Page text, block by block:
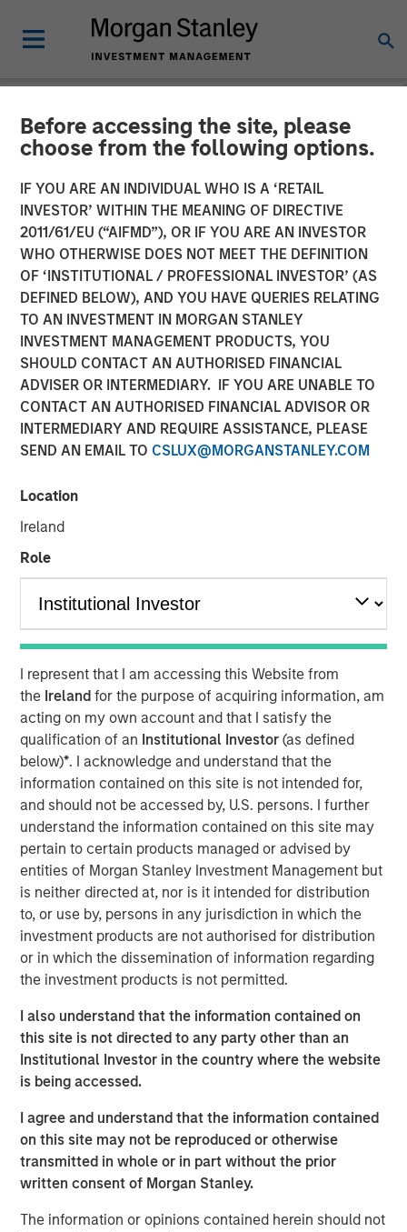
Before accessing the site, please
choose from the following options.
IF YOU ARE AN INDIVIDUAL WHO IS A ‘RETAIL
INVESTOR’ WITHIN THE MEANING OF DIRECTIVE
2011/61/EU (“AIFMD”), OR IF YOU ARE AN INVESTOR
WHO OTHERWISE DOES NOT MEET THE DEFINITION
OF ‘INSTITUTIONAL / PROFESSIONAL INVESTOR’ (AS
DEFINED BELOW), AND YOU HAVE QUERIES RELATING
TO AN INVESTMENT IN MORGAN STANLEY
INVESTMENT MANAGEMENT PRODUCTS, YOU
SHOULD CONTACT AN AUTHORISED FINANCIAL
ADVISER OR INTERMEDIARY. IF YOU ARE UNABLE TO
CONTACT AN AUTHORISED FINANCIAL ADVISOR OR
INTERMEDIARY AND REQUIRE ASSISTANCE, PLEASE
SEND AN EMAIL TO CSLUX@MORGANSTANLEY.COM
Location
Ireland
Role
I represent that I am accessing this Website from
the Irelandfor the purpose of acquiring information, am
acting on my own account and that I satisfy the
qualification of an Institutional Investor(as defined
below)*. I acknowledge and understand that the
information contained on this site is not intended for,
and should not be accessed by, U.S. persons. I further
understand the information contained on this site may
pertain to certain products managed or advised by
entities of Morgan Stanley Investment Management but
is neither directed at, nor is it intended for distribution
to, or use by, persons in any jurisdiction in which the
investment products are not authorised for distribution
or in which the dissemination of information regarding
the investment products is not permitted.
I also understand that the information contained on
this site is not directed to any party other than an
Institutional Investor in the country where the website
is being accessed.
I agree and understand that the information contained
on this site may not be reproduced or otherwise
transmitted in whole or in part without the prior
written consent of Morgan Stanley.
The information or opinions contained herein should not
NEWSROOM
Unifeye Vision Announces
Partnership with Brooks
Eye Associates, Along with
Strategic Growth
Investment
07 MAY 2025
Dallas, Texas – May 7, 2025
Unifeye Vision Partners (“UVP”), a leading ambulatory
surgery center operator with integrated practice
management services to the ophthalmology market,
announced today its partnership with Brooks Eye
and surgery center. Concurrently, UVP received a growth
capital investment from Morgan Stanley Private Credit
(“MSPC”) to support the financing of the partnership.
PGIM Private Capital also participated in the financing
transaction.
Led by Dr. Dain B. Brooks, Brooks Eye Associates has
been serving the Plano, Texas market since 2013
providing comprehensive eye care including cataract
surgery, advanced refractive procedures, glaucoma
treatments, and retinal care. Brooks Eye Associates is
also recognized for its philanthropic leadership. Dr.
Brooks has led humanitarian eye care missions in
underserved regions including India, Mexico, and Ecuador,
reflecting the practice’s dedication to global vision care
and aligning with Unifeye Vision Partner’s core values.
Brooks Eye Associates focus and commitment to patient-
centered care aligns with UVP’s mission, vision, and
values of supporting clinical and surgical care across the
full spectrum of ophthalmology.
“What attracted us to UVP was their shared commitment
to excellence in both clinical care and patient
experience,” said Dr. Dain B. Brooks. “Their values align
closely with ours—rooted in integrity, innovation, and a
deep respect for physician leadership. We’re excited to
grow together while continuing to serve our community
with the highest standard of care.”